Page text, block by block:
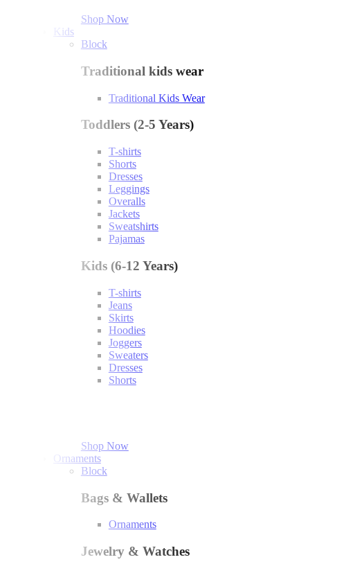
Shop Now
Kids
Block
Traditional kids wear
Traditional Kids Wear
Toddlers (2-5 Years)
T-shirts
Shorts
Dresses
Leggings
Overalls
Jackets
Sweatshirts
Pajamas
Kids (6-12 Years)
T-shirts
Jeans
Skirts
Hoodies
Joggers
Sweaters
Dresses
Shorts
Shop Now
Ornaments
Block
Bags & Wallets
Ornaments
Jewelry & Watches